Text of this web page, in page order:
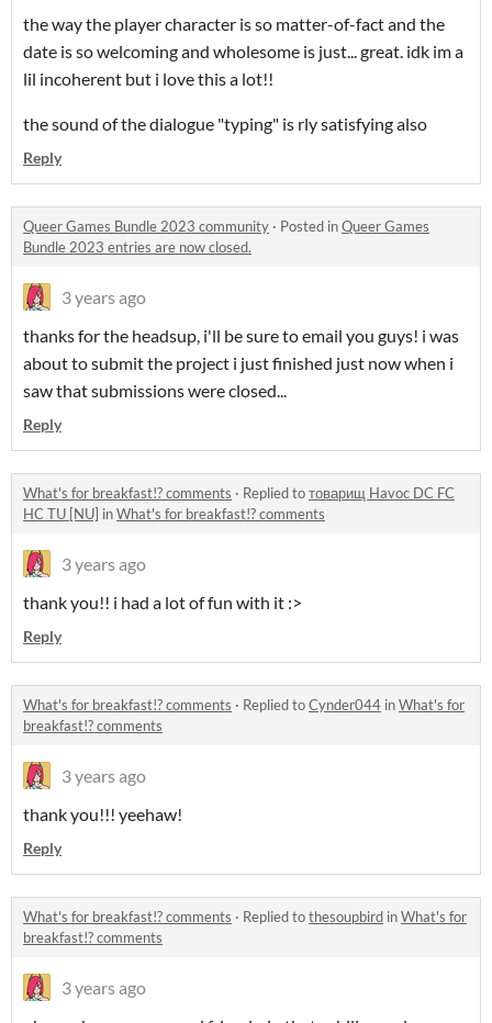
the way the player character is so matter-of-fact and the
date is so welcoming and wholesome is just... great. idk im a
lil incoherent but i love this a lot!!
the sound of the dialogue "typing" is rly satisfying also
Reply
Queer Games Bundle 2023 community · Posted inQueer Games
Bundle 2023 entries are now closed.
3 years ago
thanks for the headsup, i'll be sure to email you guys! i was
about to submit the project i just finished just now when i
saw that submissions were closed...
Reply
What's for breakfast!? comments · Replied toтоварищ Havoc DC FC
HC TU [NU] inWhat's for breakfast!? comments
3 years ago
thank you!! i had a lot of fun with it :>
Reply
What's for breakfast!? comments · Replied toCynder044 inWhat's for
breakfast!? comments
3 years ago
thank you!!! yeehaw!
Reply
What's for breakfast!? comments · Replied tothesoupbird inWhat's for
breakfast!? comments
3 years ago